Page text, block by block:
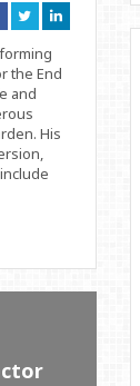
Connect
on
Connect
on
the End
and
His